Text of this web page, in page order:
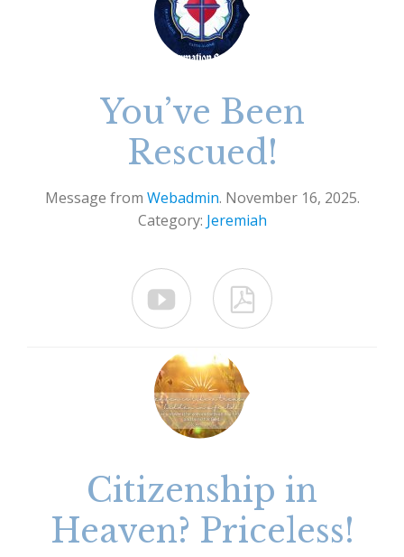
You’ve Been
Rescued!
Message from Webadmin. November 16, 2025.
Category: Jeremiah
 
Citizenship in
Heaven? Priceless!